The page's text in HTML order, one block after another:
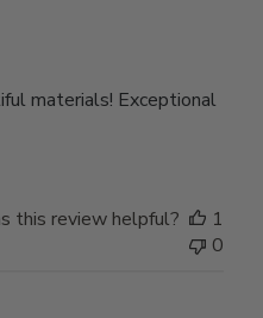
materials! Exceptional
this review helpful?
1
0